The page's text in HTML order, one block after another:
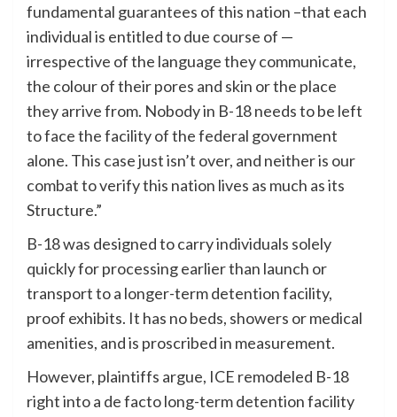
fundamental guarantees of this nation –that each
individual is entitled to due course of —
irrespective of the language they communicate,
the colour of their pores and skin or the place
they arrive from. Nobody in B-18 needs to be left
to face the facility of the federal government
alone. This case just isn’t over, and neither is our
combat to verify this nation lives as much as its
Structure.”
B-18 was designed to carry individuals solely
quickly for processing earlier than launch or
transport to a longer-term detention facility,
proof exhibits. It has no beds, showers or medical
amenities, and is proscribed in measurement.
However, plaintiffs argue, ICE remodeled B-18
right into a de facto long-term detention facility